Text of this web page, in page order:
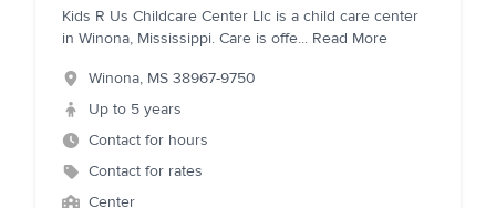
Kids R Us Childcare Center Llc is a child care center
in Winona, Mississippi. Care is offe... Read More
Winona, MS 38967-9750
Up to 5 years
Contact for hours
Contact for rates
Center